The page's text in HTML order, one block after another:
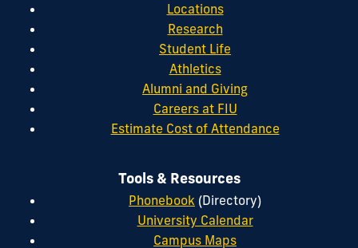
Locations
Research
Student Life
Athletics
Alumni and Giving
Careers at FIU
Estimate Cost of Attendance
Tools & Resources
Phonebook (Directory)
University Calendar
Campus Maps